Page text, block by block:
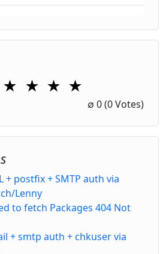
★ ★ ★
4 Stars
★
5 Stars
∅ 0(0 Votes)
+ postfix + SMTP auth via
Lenny
to fetch Packages 404 Not
+ smtp auth + chkuser via